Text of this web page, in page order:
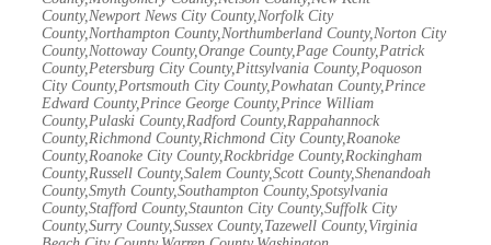
County,Newport News City County,Norfolk City
County,Northampton County,Northumberland County,Norton City
County,Nottoway County,Orange County,Page County,Patrick
County,Petersburg City County,Pittsylvania County,Poquoson
City County,Portsmouth City County,Powhatan County,Prince
Edward County,Prince George County,Prince William
County,Pulaski County,Radford County,Rappahannock
County,Richmond County,Richmond City County,Roanoke
County,Roanoke City County,Rockbridge County,Rockingham
County,Russell County,Salem County,Scott County,Shenandoah
County,Smyth County,Southampton County,Spotsylvania
County,Stafford County,Staunton City County,Suffolk City
County,Surry County,Sussex County,Tazewell County,Virginia